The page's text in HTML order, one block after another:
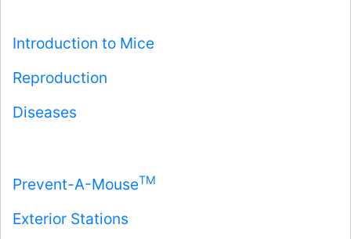
Introduction to Mice
Reproduction
Diseases
Prevent-A-MouseTM
Exterior Stations